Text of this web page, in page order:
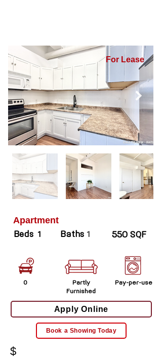
For Lease
Apartment
Beds 1 Baths 1 550 SQF
0
Partly
Furnished
Pay-per-use
Apply Online
Book a Showing Today
$